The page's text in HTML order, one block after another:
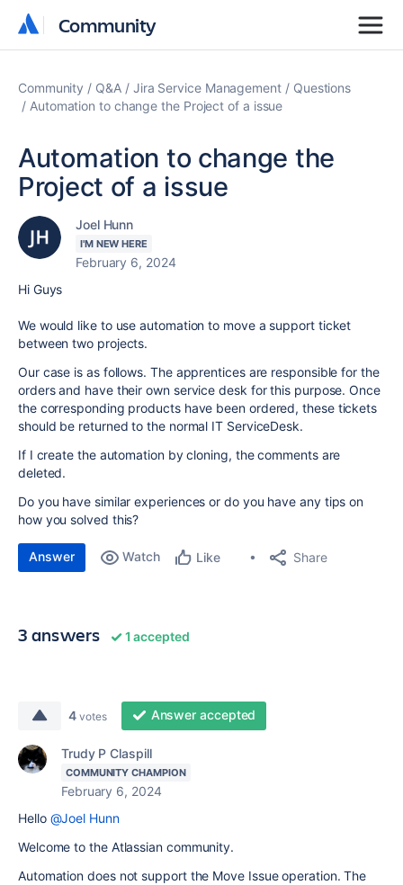
Community
Community
Community Q&A Jira Service Management
Questions
Automation to change the Project of a issue
Automation to change the
Project of a issue
Joel Hunn
I'M NEW HERE
February 6, 2024
Hi Guys
We would like to use automation to move a support ticket
between two projects.
Our case is as follows. The apprentices are responsible for the
orders and have their own service desk for this purpose. Once
the corresponding products have been ordered, these tickets
should be returned to the normal IT ServiceDesk.
If I create the automation by cloning, the comments are
deleted.
Do you have similar experiences or do you have any tips on
how you solved this?
Answer Watch Like Share
3 answers 1 accepted
4 votes Answer accepted
Trudy P Claspill
COMMUNITY CHAMPION
February 6, 2024
Hello @Joel Hunn
Welcome to the Atlassian community.
Automation does not support the Move Issue operation. The